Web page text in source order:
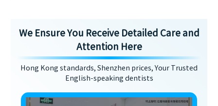
We Ensure You Receive Detailed Care and
Attention Here
Hong Kong standards, Shenzhen prices, Your Trusted
English-speaking dentists